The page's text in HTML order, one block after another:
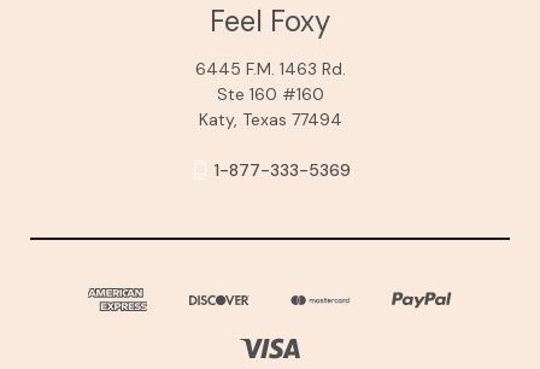
Feel Foxy
6445 F.M. 1463 Rd.
Ste 160 #160
Katy, Texas 77494
1-877-333-5369